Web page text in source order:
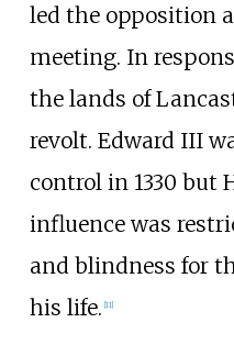
led the opposition
meeting. In
the lands of
revolt. Edward III
control in 1330 but
influence was
and blindness for
his life. [11]